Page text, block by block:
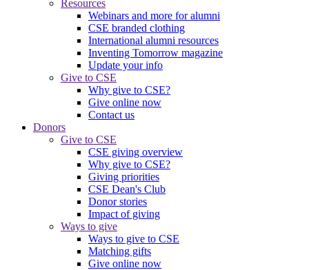
Resources
Webinars and more for alumni
CSE branded clothing
International alumni resources
Inventing Tomorrow magazine
Update your info
Give to CSE
Why give to CSE?
Give online now
Contact us
Donors
Give to CSE
CSE giving overview
Why give to CSE?
Giving priorities
CSE Dean's Club
Donor stories
Impact of giving
Ways to give
Ways to give to CSE
Matching gifts
Give online now